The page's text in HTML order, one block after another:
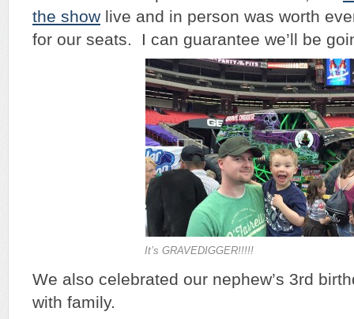
the show live and in person was worth
for our seats. I can guarantee we’ll be
It’s GRAVEDIGGER!!!!!
We also celebrated our nephew’s 3rd
with family.